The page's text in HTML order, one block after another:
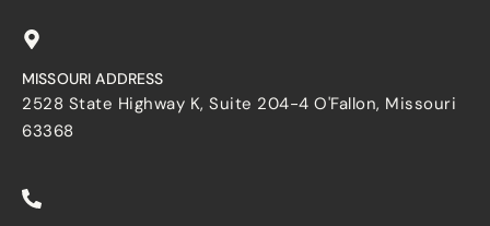
MISSOURI ADDRESS
2528 State Highway K, Suite 204-4 O'Fallon, Missouri
63368